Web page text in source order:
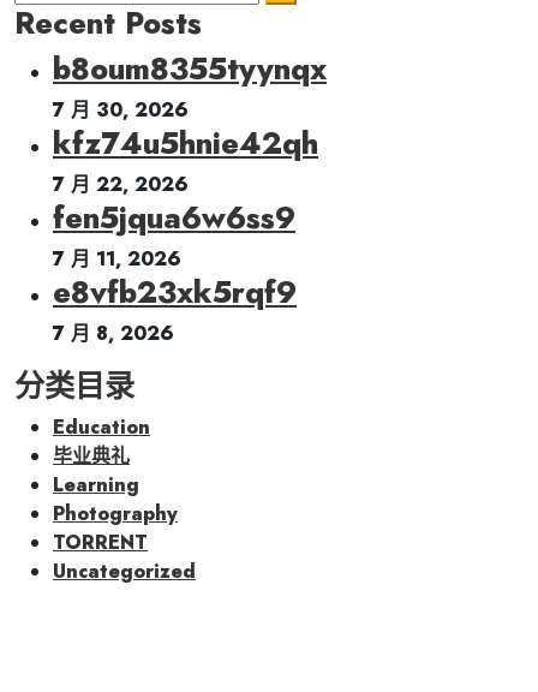
Recent Posts
b8oum8355tyynqx
7 月 30, 2026
kfz74u5hnie42qh
7 月 22, 2026
fen5jqua6w6ss9
7 月 11, 2026
e8vfb23xk5rqf9
7 月 8, 2026
分类目录
Education
毕业典礼
Learning
Photography
TORRENT
Uncategorized